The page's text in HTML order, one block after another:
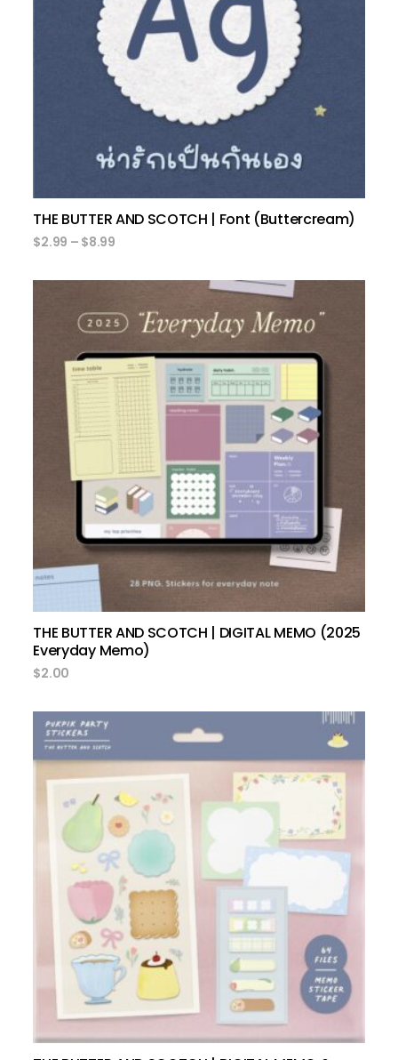
select options
THE BUTTER AND SCOTCH | Font (Buttercream)
$2.99 – $8.99
add to cart
THE BUTTER AND SCOTCH | DIGITAL MEMO (2025
Everyday Memo)
$2.00
add to cart